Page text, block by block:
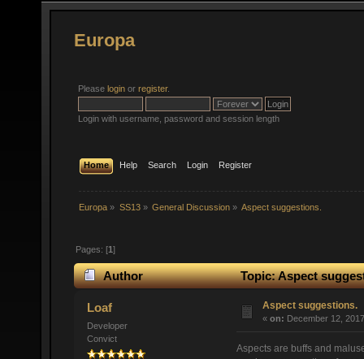
Europa
Please login or register.
Login with username, password and session length
Home Help Search Login Register
Europa » SS13» General Discussion» Aspect suggestions.
Pages: [1]
Author Topic: Aspect
Loaf
Developer
Convict
Aspect suggestions.
« on: December 12,
Aspects are buffs and